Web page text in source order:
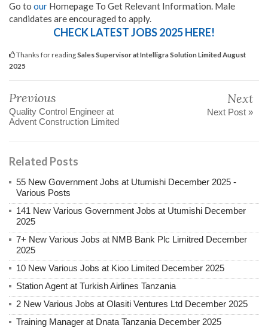
Go to our Homepage To Get Relevant Information. Male
candidates are encouraged to apply.
CHECK LATEST JOBS 2025 HERE!
Thanks for readingSales Supervisor at Intelligra Solution Limited August
2025
Previous
Quality Control Engineer at
Advent Construction Limited
Next
Next Post »
Related Posts
55 New Government Jobs at Utumishi December 2025 -
Various Posts
141 New Various Government Jobs at Utumishi December
2025
7+ New Various Jobs at NMB Bank Plc Limitred December
2025
10 New Various Jobs at Kioo Limited December 2025
Station Agent at Turkish Airlines Tanzania
2 New Various Jobs at Olasiti Ventures Ltd December 2025
Training Manager at Dnata Tanzania December 2025